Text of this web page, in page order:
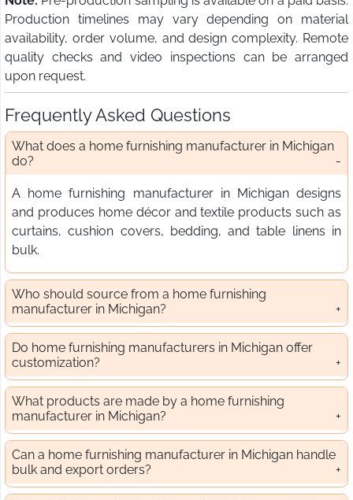
Production timelines may vary depending on material
availability, order volume, and design complexity. Remote
quality checks and video inspections can be arranged
upon request.
Frequently Asked Questions
What does a home furnishing manufacturer in Michigan
do?
A home furnishing manufacturer in Michigan designs
and produces home décor and textile products such as
curtains, cushion covers, bedding, and table linens in
bulk.
Who should source from a home furnishing
manufacturer in Michigan?
Do home furnishing manufacturers in Michigan offer
customization?
What products are made by a home furnishing
manufacturer in Michigan?
Can a home furnishing manufacturer in Michigan handle
bulk and export orders?